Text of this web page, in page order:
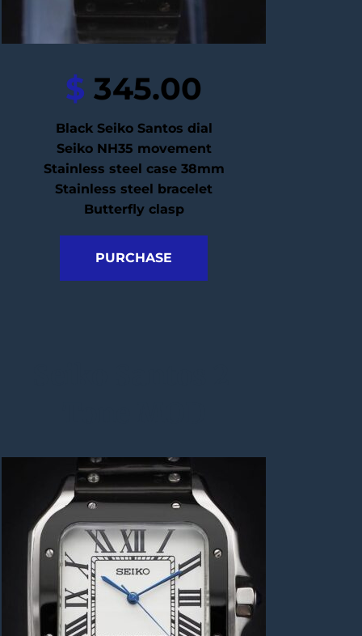
$ 345.00
Black Seiko Santos dial
Seiko NH35 movement
Stainless steel case 38mm
Stainless steel bracelet
Butterfly clasp
PURCHASE